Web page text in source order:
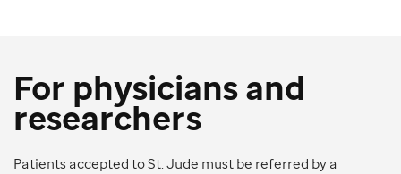
For physicians and
researchers
Patients accepted to St. Jude must be referred by a